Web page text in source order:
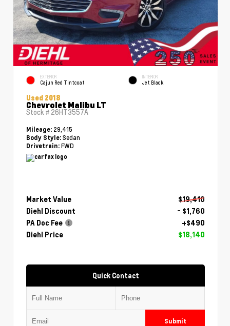
EXTERIOR
Cajun Red Tintcoat
INTERIOR
Jet Black
Used 2018
Chevrolet Malibu LT
Stock # 26HT3557A
Mileage: 29,415
Body Style: Sedan
Drivetrain: FWD
Market Value
$19,410
Diehl Discount
- $1,760
PA Doc Fee
+$490
Diehl Price
$18,140
Quick Contact
Submit